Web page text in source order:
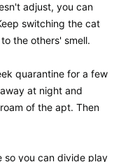
adjust, you can
switching the cat
the others' smell.
quarantine for a few
at night and
of the apt. Then
so you can divide play